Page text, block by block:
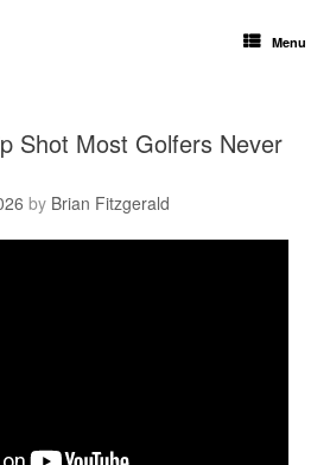
Menu
Shot Most Golfers Never
by Brian Fitzgerald